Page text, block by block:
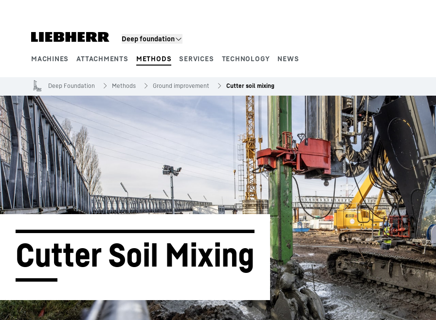
Deep foundation
MACHINES ATTACHMENTS METHODS SERVICES TECHNOLOGY NEWS
Liebherr careers
Deep Foundation Methods Ground improvement Cutter soil mixing
Cutter Soil Mixing